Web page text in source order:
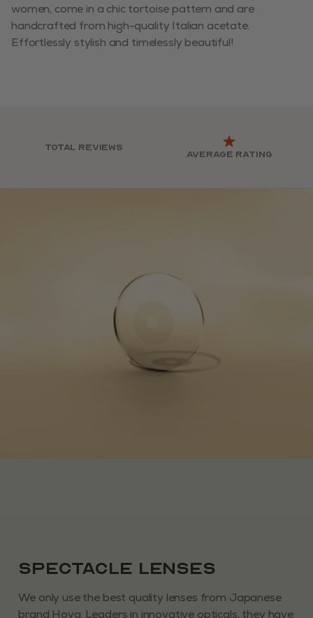
women, come in a chic tortoise pattern and are
handcrafted from high-quality Italian acetate.
Effortlessly stylish and timelessly beautiful!
Total reviews
Average rating
Spectacle Lenses
We only use the best quality lenses from Japanese
brand Hoya. Leaders in innovative opticals, they have